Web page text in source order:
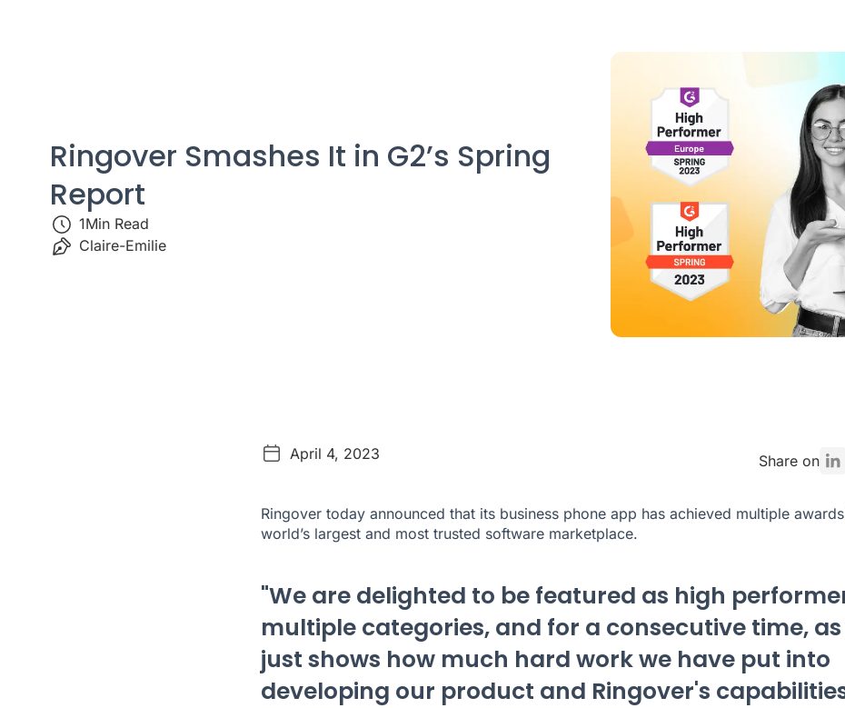
Ringover Smashes It in G2’s Spring
Report
1Min Read
Claire-Emilie
April 4, 2023 Share on
Ringover today announced that its business phone app has achieved multiple
world’s largest and most trusted software marketplace.
"We are delighted to be featured as high
multiple categories, and for a consecutive time,
just shows how much hard work we have put into
developing our product and Ringover's